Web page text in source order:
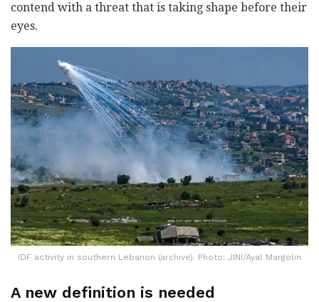
contend with a threat that is taking shape before their
eyes.
IDF activity in southern Lebanon (archive). Photo: JINI/Ayal Margolin
A new definition is needed